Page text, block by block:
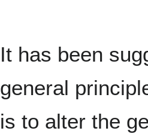
It has been
general
is to alter the